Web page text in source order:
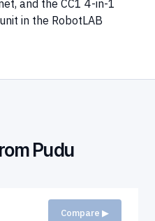
and the CC1 4-in-1
in the RobotLAB
Pudu
Compare ▶